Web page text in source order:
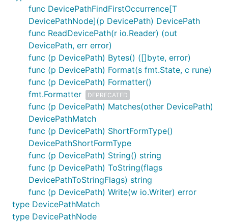
func DevicePathFindFirstOccurrence[T
DevicePathNode](p DevicePath) DevicePath
func ReadDevicePath(r io.Reader) (out
DevicePath, err error)
func (p DevicePath) Bytes() ([]byte, error)
func (p DevicePath) Format(s fmt.State, c rune)
func (p DevicePath) Formatter()
fmt.Formatter
DEPRECATED
func (p DevicePath) Matches(other DevicePath)
DevicePathMatch
func (p DevicePath) ShortFormType()
DevicePathShortFormType
func (p DevicePath) String() string
func (p DevicePath) ToString(flags
DevicePathToStringFlags) string
func (p DevicePath) Write(w io.Writer) error
type DevicePathMatch
type DevicePathNode